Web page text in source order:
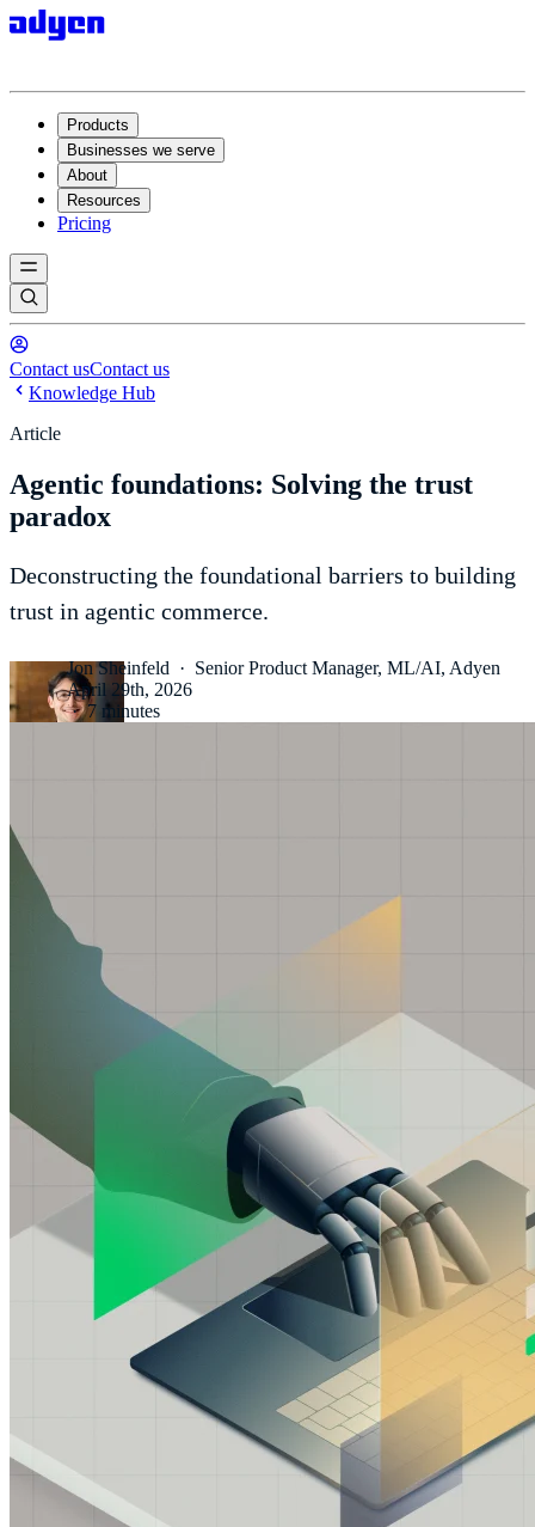
Products
Businesses we serve
About
Resources
Pricing
Contact usContact us
Knowledge Hub
Article
Agentic foundations: Solving the trust
paradox
Deconstructing the foundational barriers to building
trust in agentic commerce.
Jon Sheinfeld · Senior Product Manager, ML/AI, Adyen
April 29th, 2026
·7 minutes